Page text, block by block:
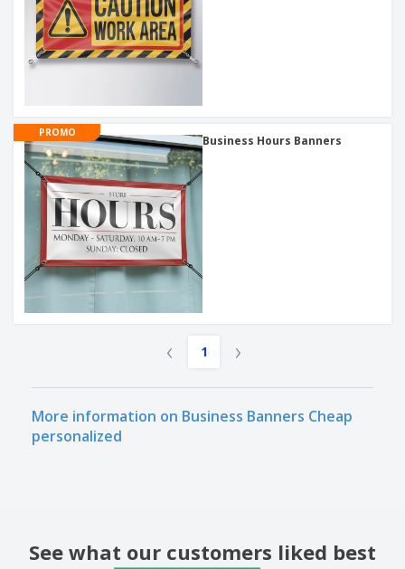
PROMO
Business Hours Banners
‹ 1 ›
More information on Business Banners Cheap
personalized
See what our customers liked best